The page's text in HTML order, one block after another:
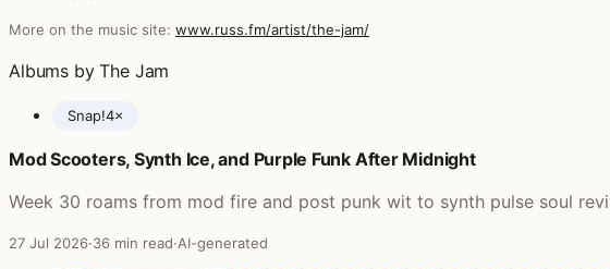
More on the music site: www.russ.fm/artist/the-jam/
Albums by The Jam
Snap!4×
Posts featuring The Jam
Mod Scooters, Synth Ice, and Purple Funk After Midnight
Week 30 roams from mod fire and post punk wit to synth pulse soul
27 Jul 2026·36 min read·AI-generated